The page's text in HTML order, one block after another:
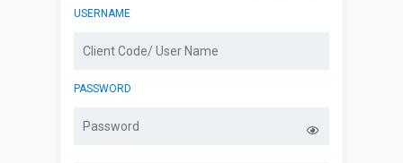
USERNAME
PASSWORD